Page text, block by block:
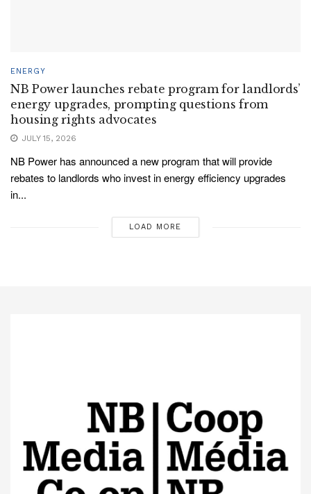
ENERGY
NB Power launches rebate program for landlords’
energy upgrades, prompting questions from
housing rights advocates
JULY 15, 2026
NB Power has announced a new program that will provide
rebates to landlords who invest in energy efficiency upgrades
in...
LOAD MORE